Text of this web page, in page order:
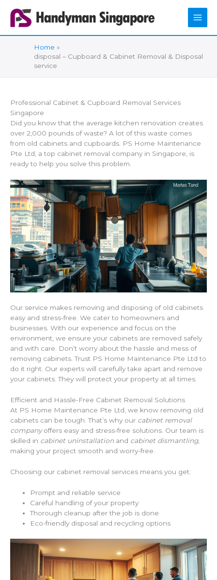
content
Home
disposal – Cupboard & Cabinet Removal & Disposal
service
Professional Cabinet & Cupboard Removal Services
Singapore
Did you know that the average kitchen renovation creates
over 2,000 pounds of waste? A lot of this waste comes
from old cabinets and cupboards. PS Home Maintenance
Pte Ltd, a top cabinet removal company in Singapore, is
ready to help you solve this problem.
Our service makes removing and disposing of old cabinets
easy and stress-free. We cater to homeowners and
businesses. With our experience and focus on the
environment, we ensure your cabinets are removed safely
and with care. Don’t worry about the hassle and mess of
removing cabinets. Trust PS Home Maintenance Pte Ltd to
do it right. Our experts will carefully take apart and remove
your cabinets. They will protect your property at all times.
Efficient and Hassle-Free Cabinet Removal Solutions
At PS Home Maintenance Pte Ltd, we know removing old
cabinets can be tough. That’s why our cabinet removal
companyoffers easy and stress-free solutions. Our team is
skilled in cabinet uninstallation and cabinet dismantling,
making your project smooth and worry-free.
Choosing our cabinet removal services means you get:
Prompt and reliable service
Careful handling of your property
Thorough cleanup after the job is done
Eco-friendly disposal and recycling options